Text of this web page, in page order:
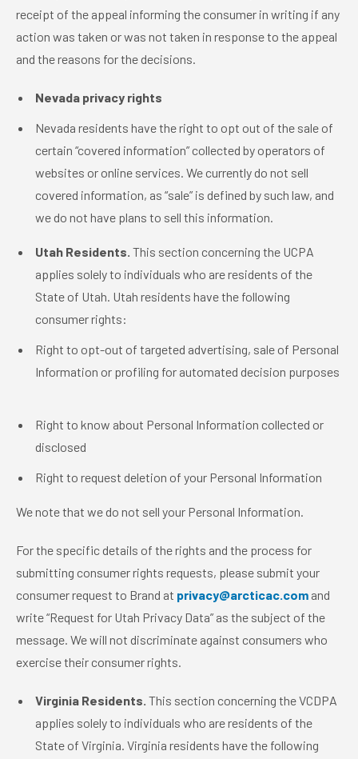
receipt of the appeal informing the consumer in writing if any
action was taken or was not taken in response to the appeal
and the reasons for the decisions.
Nevada privacy rights
Nevada residents have the right to opt out of the sale of
certain “covered information” collected by operators of
websites or online services. We currently do not sell
covered information, as “sale” is defined by such law, and
we do not have plans to sell this information.
Utah Residents. This section concerning the UCPA
applies solely to individuals who are residents of the
State of Utah. Utah residents have the following
consumer rights:
Right to opt-out of targeted advertising, sale of Personal
Information or profiling for automated decision purposes
Right to know about Personal Information collected or
disclosed
Right to request deletion of your Personal Information
We note that we do not sell your Personal Information.
For the specific details of the rights and the process for
submitting consumer rights requests, please submit your
consumer request to Brand at privacy@arcticac.com and
write “Request for Utah Privacy Data” as the subject of the
message. We will not discriminate against consumers who
exercise their consumer rights.
Virginia Residents. This section concerning the VCDPA
applies solely to individuals who are residents of the
State of Virginia. Virginia residents have the following